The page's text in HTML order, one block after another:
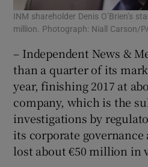
INM shareholder Denis O’Brien’s
million. Photograph: Niall Carson/
– Independent News &
than a quarter of its
year, finishing 2017 at
company, which is the
investigations by
its corporate governance
lost about €50 million in